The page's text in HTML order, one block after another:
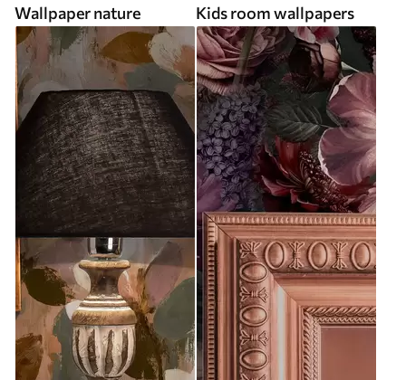
Wallpaper nature Kids room wallpapers